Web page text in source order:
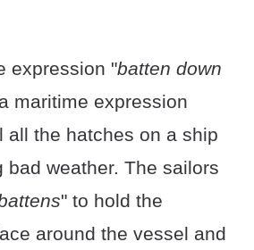
expression "batten down
maritime expression
all the hatches on a ship
bad weather. The sailors
" to hold the
around the vessel and